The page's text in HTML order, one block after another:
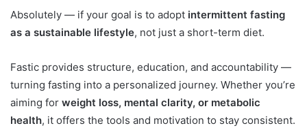
Absolutely — if your goal is to adopt intermittent fasting
as a sustainable lifestyle, not just a short-term diet.
Fastic provides structure, education, and accountability —
turning fasting into a personalized journey. Whether you’re
aiming for weight loss, mental clarity, or metabolic
health, it offers the tools and motivation to stay consistent.